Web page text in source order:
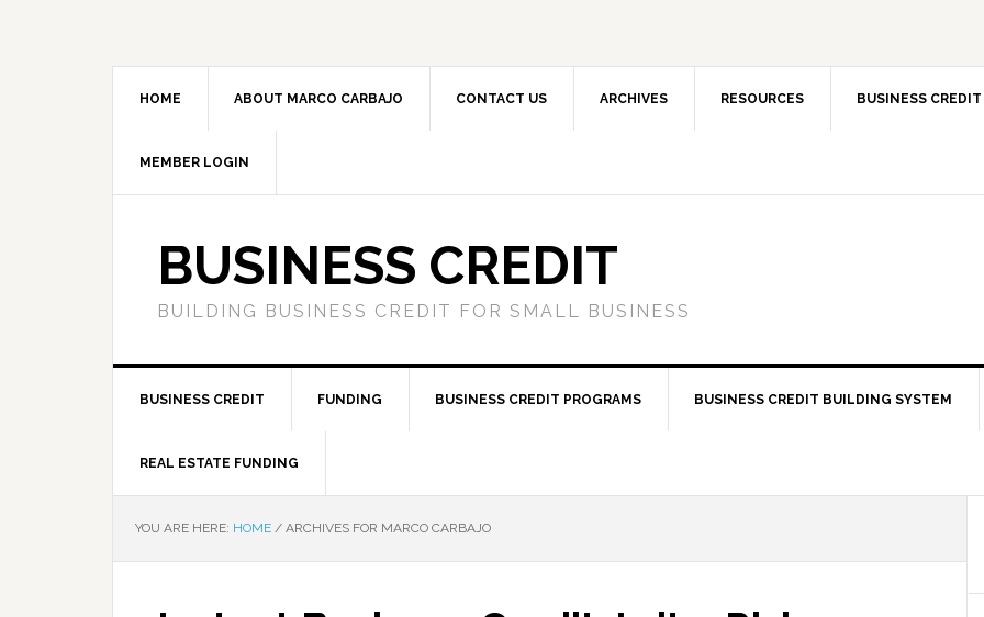
HOME ABOUT MARCO CARBAJO CONTACT US ARCHIVES RESOURCES BUSINESS CREDIT
MEMBER LOGIN
BUSINESS CREDIT
BUILDING BUSINESS CREDIT FOR SMALL BUSINESS
BUSINESS CREDIT FUNDING BUSINESS CREDIT PROGRAMS BUSINESS CREDIT BUILDING SYSTEM
REAL ESTATE FUNDING
YOU ARE HERE: HOME / ARCHIVES FOR MARCO CARBAJO